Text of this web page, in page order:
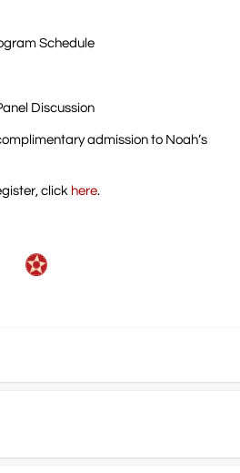
Schedule
Discussion
admission to Noah’s
click here.